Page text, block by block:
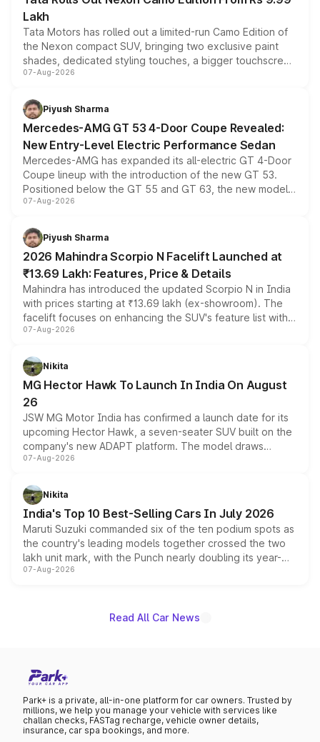
Lakh
Tata Motors has rolled out a limited-run Camo Edition of
the Nexon compact SUV, bringing two exclusive paint
shades, dedicated styling touches, a bigger touchscreen
and a built-in dashcam, while keeping the existing range
choices unchanged across the model lineup for buyers.
07-Aug-2026
Piyush Sharma
Mercedes-AMG GT 53 4-Door Coupe Revealed:
New Entry-Level Electric Performance Sedan
Mercedes-AMG has expanded its all-electric GT 4-Door
Coupe lineup with the introduction of the new GT 53.
Positioned below the GT 55 and GT 63, the new model
combines dual-motor all-wheel drive, a high-performance
more accessible entry point into the brand's latest
electric performance sedan range.
07-Aug-2026
Piyush Sharma
2026 Mahindra Scorpio N Facelift Launched at
₹13.69 Lakh: Features, Price & Details
Mahindra has introduced the updated Scorpio N in India
with prices starting at ₹13.69 lakh (ex-showroom). The
facelift focuses on enhancing the SUV's feature list with a
panoramic sunroof, larger digital displays, Level 2 ADAS
petrol and diesel engine options without any mechanical
changes.
07-Aug-2026
Nikita
MG Hector Hawk To Launch In India On August
26
JSW MG Motor India has confirmed a launch date for its
upcoming Hector Hawk, a seven-seater SUV built on the
company's new ADAPT platform. The model draws
heavily from the Wuling Starlight 560 sold overseas and
in hybrid powertrain options, positioning it above the
existing Hector in the brand's India lineup.
07-Aug-2026
Nikita
India's Top 10 Best-Selling Cars In July 2026
Maruti Suzuki commanded six of the ten podium spots as
the country's leading models together crossed the two
lakh unit mark, with the Punch nearly doubling its year-
on-year volumes to stand out as the fastest-growing
07-Aug-2026
Read All Car News
Park+ is a private, all-in-one platform for car owners. Trusted by
millions, we help you manage your vehicle with services like
challan checks, FASTag recharge, vehicle owner details,
insurance, car spa bookings, and more.